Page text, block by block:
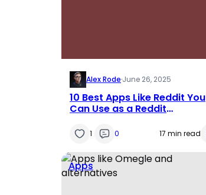
Alex Rode·June 26, 2025
10 Best Apps Like Reddit You
Can Use as a Reddit
1 0 17 min read
Apps